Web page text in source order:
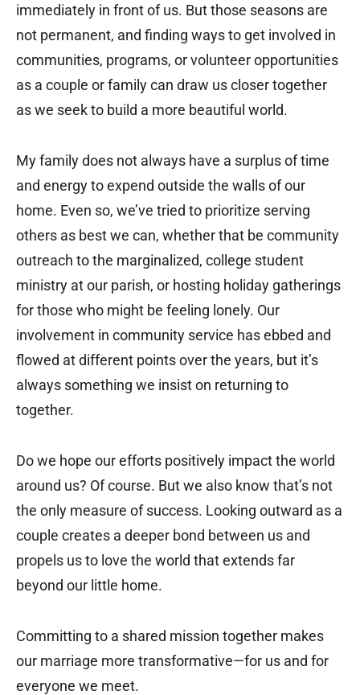
immediately in front of us. But those seasons are
not permanent, and finding ways to get involved in
communities, programs, or volunteer opportunities
as a couple or family can draw us closer together
as we seek to build a more beautiful world.
My family does not always have a surplus of time
and energy to expend outside the walls of our
home. Even so, we’ve tried to prioritize serving
others as best we can, whether that be community
outreach to the marginalized, college student
ministry at our parish, or hosting holiday gatherings
for those who might be feeling lonely. Our
involvement in community service has ebbed and
flowed at different points over the years, but it’s
always something we insist on returning to
together.
Do we hope our efforts positively impact the world
around us? Of course. But we also know that’s not
the only measure of success. Looking outward as a
couple creates a deeper bond between us and
propels us to love the world that extends far
beyond our little home.
Committing to a shared mission together makes
our marriage more transformative—for us and for
everyone we meet.